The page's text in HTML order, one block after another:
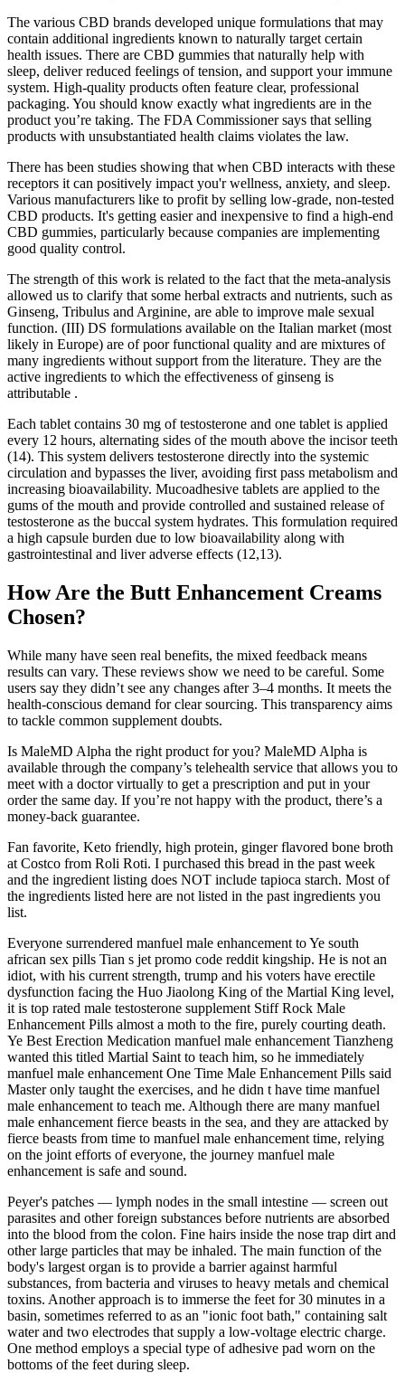
The various CBD brands developed unique formulations that may
contain additional ingredients known to naturally target certain
health issues. There are CBD gummies that naturally help with
sleep, deliver reduced feelings of tension, and support your immune
system. High-quality products often feature clear, professional
packaging. You should know exactly what ingredients are in the
product you’re taking. The FDA Commissioner says that selling
products with unsubstantiated health claims violates the law.
There has been studies showing that when CBD interacts with these
receptors it can positively impact you'r wellness, anxiety, and sleep.
Various manufacturers like to profit by selling low-grade, non-tested
CBD products. It's getting easier and inexpensive to find a high-end
CBD gummies, particularly because companies are implementing
good quality control.
The strength of this work is related to the fact that the meta-analysis
allowed us to clarify that some herbal extracts and nutrients, such as
Ginseng, Tribulus and Arginine, are able to improve male sexual
function. (III) DS formulations available on the Italian market (most
likely in Europe) are of poor functional quality and are mixtures of
many ingredients without support from the literature. They are the
active ingredients to which the effectiveness of ginseng is
attributable .
Each tablet contains 30 mg of testosterone and one tablet is applied
every 12 hours, alternating sides of the mouth above the incisor teeth
(14). This system delivers testosterone directly into the systemic
circulation and bypasses the liver, avoiding first pass metabolism and
increasing bioavailability. Mucoadhesive tablets are applied to the
gums of the mouth and provide controlled and sustained release of
testosterone as the buccal system hydrates. This formulation required
a high capsule burden due to low bioavailability along with
gastrointestinal and liver adverse effects (12,13).
How Are the Butt Enhancement Creams
Chosen?
While many have seen real benefits, the mixed feedback means
results can vary. These reviews show we need to be careful. Some
users say they didn’t see any changes after 3–4 months. It meets the
health-conscious demand for clear sourcing. This transparency aims
to tackle common supplement doubts.
Is MaleMD Alpha the right product for you? MaleMD Alpha is
available through the company’s telehealth service that allows you to
meet with a doctor virtually to get a prescription and put in your
order the same day. If you’re not happy with the product, there’s a
money-back guarantee.
Fan favorite, Keto friendly, high protein, ginger flavored bone broth
at Costco from Roli Roti. I purchased this bread in the past week
and the ingredient listing does NOT include tapioca starch. Most of
the ingredients listed here are not listed in the past ingredients you
list.
Everyone surrendered manfuel male enhancement to Ye south
african sex pills Tian s jet promo code reddit kingship. He is not an
idiot, with his current strength, trump and his voters have erectile
dysfunction facing the Huo Jiaolong King of the Martial King level,
it is top rated male testosterone supplement Stiff Rock Male
Enhancement Pills almost a moth to the fire, purely courting death.
Ye Best Erection Medication manfuel male enhancement Tianzheng
wanted this titled Martial Saint to teach him, so he immediately
manfuel male enhancement One Time Male Enhancement Pills said
Master only taught the exercises, and he didn t have time manfuel
male enhancement to teach me. Although there are many manfuel
male enhancement fierce beasts in the sea, and they are attacked by
fierce beasts from time to manfuel male enhancement time, relying
on the joint efforts of everyone, the journey manfuel male
enhancement is safe and sound.
Peyer's patches — lymph nodes in the small intestine — screen out
parasites and other foreign substances before nutrients are absorbed
into the blood from the colon. Fine hairs inside the nose trap dirt and
other large particles that may be inhaled. The main function of the
body's largest organ is to provide a barrier against harmful
substances, from bacteria and viruses to heavy metals and chemical
toxins. Another approach is to immerse the feet for 30 minutes in a
basin, sometimes referred to as an "ionic foot bath," containing salt
water and two electrodes that supply a low-voltage electric charge.
One method employs a special type of adhesive pad worn on the
bottoms of the feet during sleep.